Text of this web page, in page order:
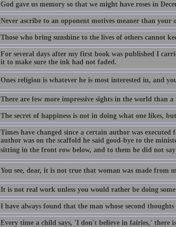
God gave us memory so that we might have roses in
Never ascribe to an opponent motives meaner than your
Those who bring sunshine to the lives of others cannot
For several days after my first book was published I
it to make sure the ink had not faded.
Ones religion is whatever he is most interested in, and
There are few more impressive sights in the world than a
The secret of happiness is not in doing what one likes,
Times have changed since a certain author was
author was on the scaffold he said good-bye to the
sitting in the front row below, and to them he did not say
You see, dear, it is not true that woman was made from
It is not real work unless you would rather be doing
I have always found that the man whose second
Every time a child says, 'I don't believe in fairies,' there